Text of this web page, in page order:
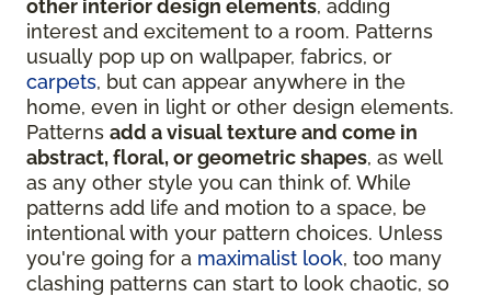
other interior design elements, adding
interest and excitement to a room. Patterns
usually pop up on wallpaper, fabrics, or
carpets, but can appear anywhere in the
home, even in light or other design elements.
Patterns add a visual texture and come in
abstract, floral, or geometric shapes, as well
as any other style you can think of. While
patterns add life and motion to a space, be
intentional with your pattern choices. Unless
you're going for a maximalist look, too many
clashing patterns can start to look chaotic, so